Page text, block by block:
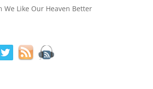
We Like Our Heaven Better